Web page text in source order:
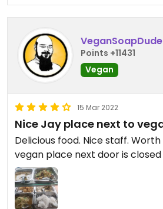
VeganSoapDude
Points +11431
Vegan
15 Mar 2022
Nice Jay​ place next to
Delicious food. Nice staff.
vegan place next door is closed